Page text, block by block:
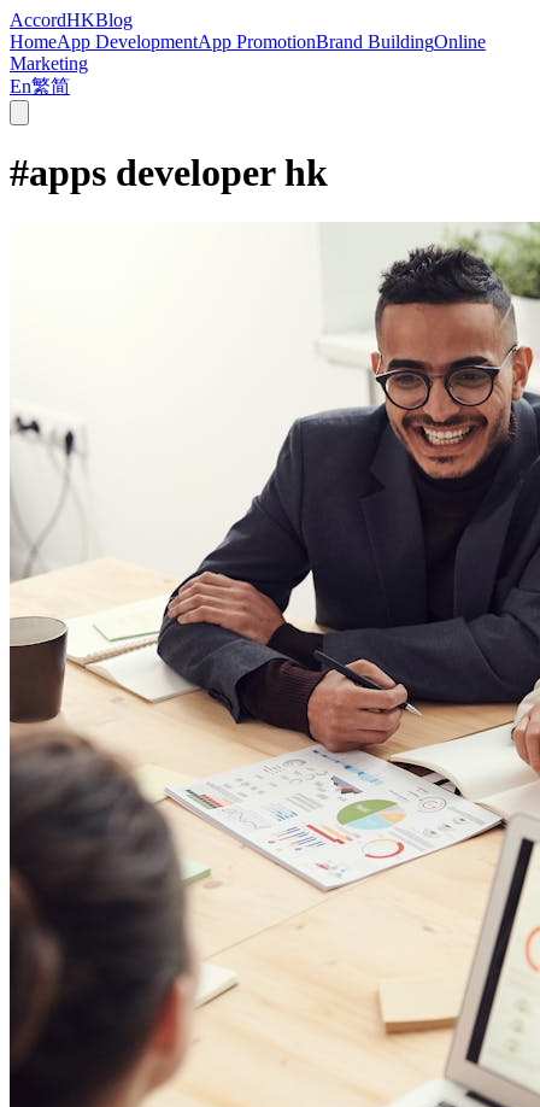
AccordHKBlog
HomeApp DevelopmentApp PromotionBrand BuildingOnline
Marketing
En繁简
#apps developer hk